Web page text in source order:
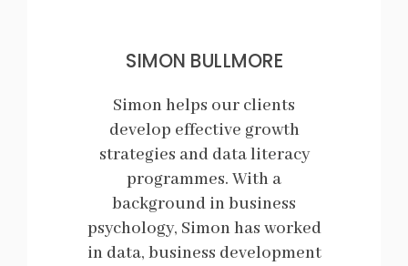
SIMON BULLMORE
Simon helps our clients
develop effective growth
strategies and data literacy
programmes. With a
background in business
psychology, Simon has worked
in data, business development